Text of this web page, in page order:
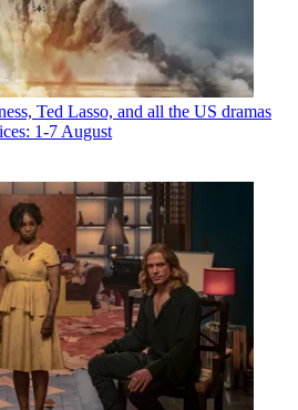
Ted Lasso, and all the US dramas
1-7 August